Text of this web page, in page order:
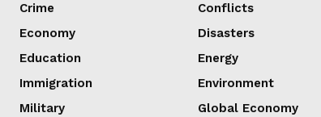
Crime
Economy
Education
Immigration
Military
Conflicts
Disasters
Energy
Environment
Global Economy